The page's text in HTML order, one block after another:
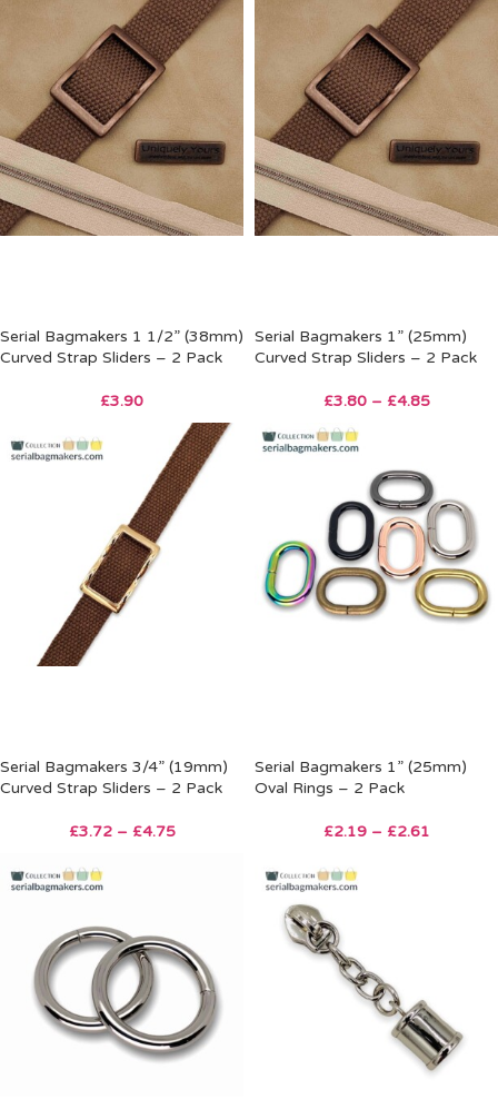
Serial Bagmakers 1 1/2” (38mm)
Curved Strap Sliders – 2 Pack
£3.90
Serial Bagmakers 1” (25mm)
Curved Strap Sliders – 2 Pack
£3.80 – £4.85
Serial Bagmakers 3/4” (19mm)
Curved Strap Sliders – 2 Pack
£3.72 – £4.75
Serial Bagmakers 1” (25mm)
Oval Rings – 2 Pack
£2.19 – £2.61